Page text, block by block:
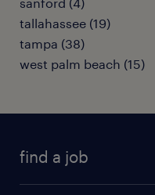
tallahassee (19)
tampa (38)
west palm beach (15)
find a job